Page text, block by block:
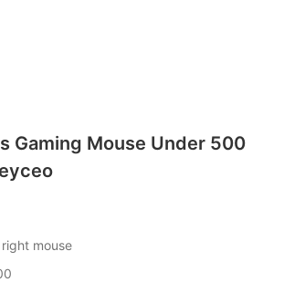
Gaming Mouse Under 500
mouse